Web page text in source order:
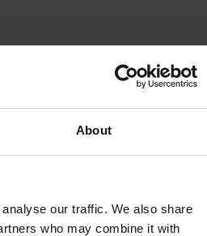
About
our traffic. We also share
who may combine it with